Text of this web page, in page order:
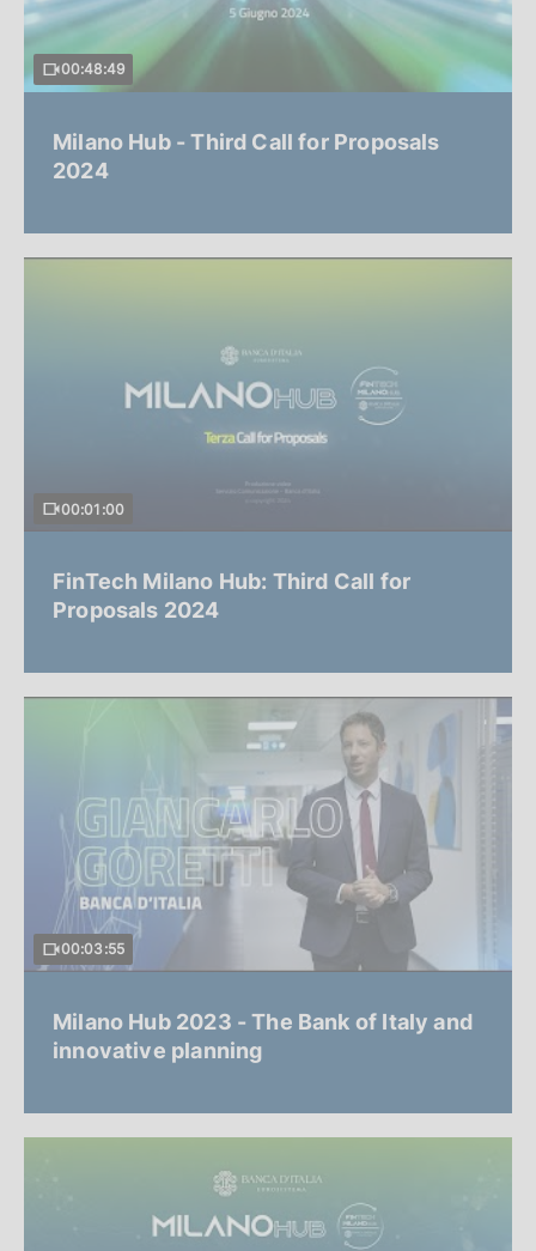
00:48:49
Milano Hub - Third Call for Proposals
2024
00:01:00
FinTech Milano Hub: Third Call for
Proposals 2024
00:03:55
Milano Hub 2023 - The Bank of Italy and
innovative planning